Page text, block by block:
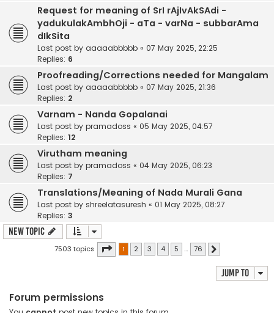
Request for meaning of SrI rAjIvAkSAdi -
yadukulakAmbhOji - aTa - varNa - subbarAma
dIkSita
Last post by aaaaabbbbb « 07 May 2025, 22:25
Replies: 6
Proofreading/Corrections needed for Mangalam
Last post by aaaaabbbbb « 07 May 2025, 21:36
Replies: 2
Varnam - Nanda Gopalanai
Last post by pramadoss « 05 May 2025, 04:57
Replies: 12
Virutham meaning
Last post by pramadoss « 04 May 2025, 06:23
Replies: 7
Translations/Meaning of Nada Murali Gana
Last post by shreelatasuresh « 01 May 2025, 08:27
Replies: 3
New Topic
7503 topics Page 1of 76
1 2 3 4 5 … 76
Jump to
Forum permissions